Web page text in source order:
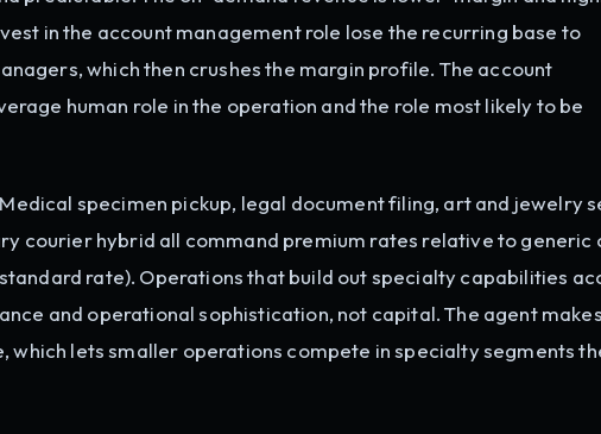
in the account management role lose the recurring base to
which then crushes the margin profile. The account
human role in the operation and the role most likely to be
Medical specimen pickup, legal document filing, art and jewelry
courier hybrid all command premium rates relative to generic
rate). Operations that build out specialty capabilities
and operational sophistication, not capital. The agent
which lets smaller operations compete in specialty segments